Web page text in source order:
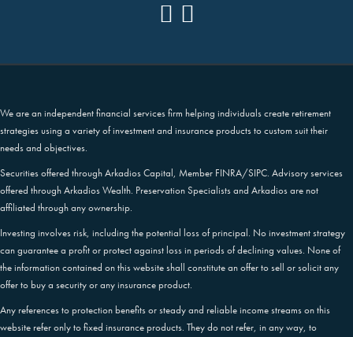
We are an independent financial services firm helping individuals create retirement
strategies using a variety of investment and insurance products to custom suit their
needs and objectives.
Securities offered through Arkadios Capital, Member FINRA/SIPC. Advisory services
offered through Arkadios Wealth. Preservation Specialists and Arkadios are not
affiliated through any ownership.
Investing involves risk, including the potential loss of principal. No investment strategy
can guarantee a profit or protect against loss in periods of declining values. None of
the information contained on this website shall constitute an offer to sell or solicit any
offer to buy a security or any insurance product.
Any references to protection benefits or steady and reliable income streams on this
website refer only to fixed insurance products. They do not refer, in any way, to